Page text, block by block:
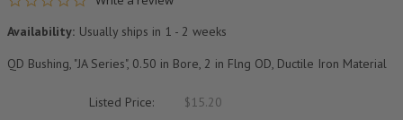
Availability: Usually ships in 1 - 2 weeks
QD Bushing, "JA Series", 0.50 in Bore, 2 in Flng OD, Ductile Iron Material
Listed Price: $15.20